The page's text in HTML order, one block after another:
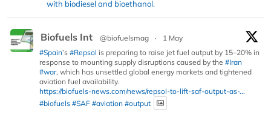
with biodiesel and bioethanol.
Biofuels Int @biofuelsmag ·
1 May
#Spain’s #Repsol is preparing to raise jet fuel output by 15–20% in
response to mounting supply disruptions caused by the #Iran
#war, which has unsettled global energy markets and tightened
aviation fuel availability.
https://biofuels-news.com/news/repsol-to-lift-saf-output-as-...
#biofuels #SAF #aviation #output